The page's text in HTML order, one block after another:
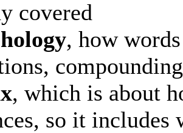
covered
, how
, which is about
so it